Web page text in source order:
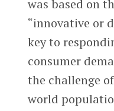
was based on
“innovative or
key to
consumer
the challenge
world